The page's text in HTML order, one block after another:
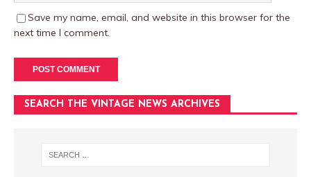
Save my name, email, and website in this browser for the
next time I comment.
SEARCH THE VINTAGE NEWS ARCHIVES